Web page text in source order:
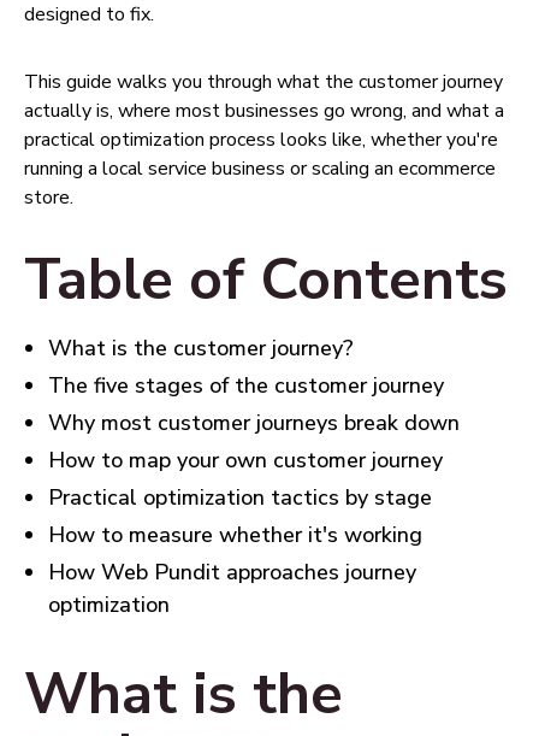
designed to fix.
This guide walks you through what the customer journey
actually is, where most businesses go wrong, and what a
practical optimization process looks like, whether you're
running a local service business or scaling an ecommerce
store.
Table of Contents
What is the customer journey?
The five stages of the customer journey
Why most customer journeys break down
How to map your own customer journey
Practical optimization tactics by stage
How to measure whether it's working
How Web Pundit approaches journey
optimization
What is the